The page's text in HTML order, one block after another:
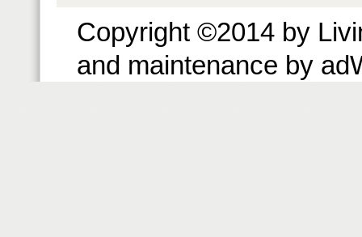
Copyright ©2014 by
and maintenance by